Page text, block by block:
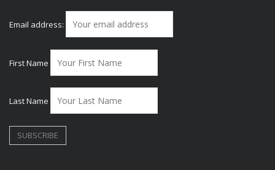
Email address:
First Name
Last Name